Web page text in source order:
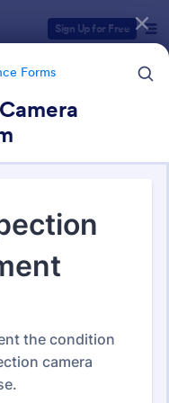
Sign Up for Free
Forms